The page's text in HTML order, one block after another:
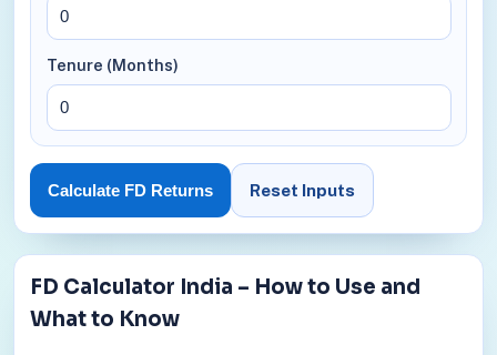
Tenure (Months)
Calculate FD Returns Reset Inputs
FD Calculator India – How to Use and
What to Know